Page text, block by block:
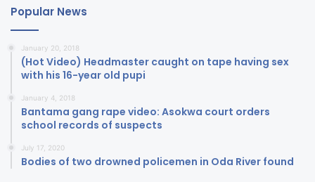
Popular News
January 20, 2018
(Hot Video) Headmaster caught on tape having sex
with his 16-year old pupi
January 4, 2018
Bantama gang rape video: Asokwa court orders
school records of suspects
July 17, 2020
Bodies of two drowned policemen in Oda River found